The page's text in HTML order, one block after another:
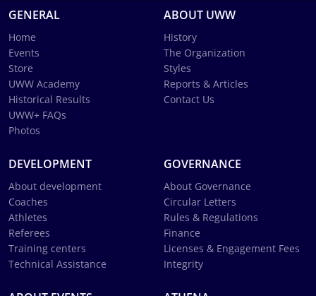
GENERAL
Home
Events
Store
UWW Academy
Historical Results
UWW+ FAQs
Photos
ABOUT UWW
History
The Organization
Styles
Reports & Articles
Contact Us
DEVELOPMENT
About development
Coaches
Athletes
Referees
Training centers
Technical Assistance
GOVERNANCE
About Governance
Circular Letters
Rules & Regulations
Finance
Licenses & Engagement Fees
Integrity